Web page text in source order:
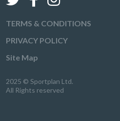
TERMS & CONDITIONS
PRIVACY POLICY
Site Map
2025 © Sportplan Ltd.
All Rights reserved